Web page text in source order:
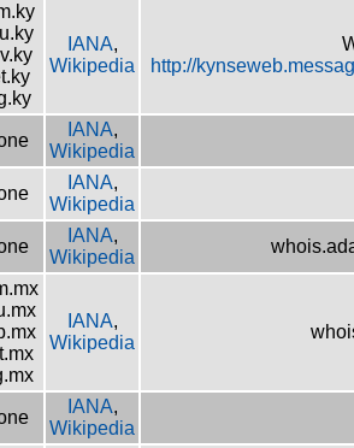
IANA,
Wikipedia
http://
IANA,
Wikipedia
IANA,
Wikipedia
IANA,
Wikipedia
IANA,
Wikipedia
IANA,
Wikipedia